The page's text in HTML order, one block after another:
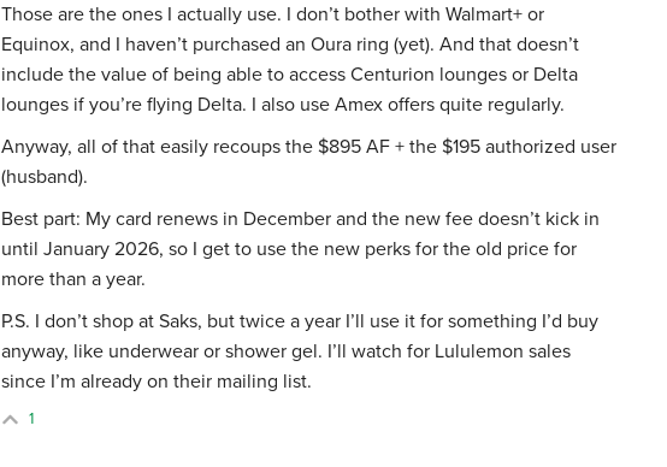
Those are the ones I actually use. I don’t bother with Walmart+ or
Equinox, and I haven’t purchased an Oura ring (yet). And that doesn’t
include the value of being able to access Centurion lounges or Delta
lounges if you’re flying Delta. I also use Amex offers quite regularly.
Anyway, all of that easily recoups the $895 AF + the $195 authorized user
(husband).
Best part: My card renews in December and the new fee doesn’t kick in
until January 2026, so I get to use the new perks for the old price for
more than a year.
P.S. I don’t shop at Saks, but twice a year I’ll use it for something I’d buy
anyway, like underwear or shower gel. I’ll watch for Lululemon sales
since I’m already on their mailing list.
1